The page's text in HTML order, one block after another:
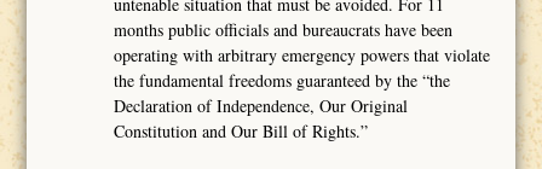
months public officials and bureaucrats have been
operating with arbitrary emergency powers that violate
the fundamental freedoms guaranteed by the “the
Declaration of Independence, Our Original
Constitution and Our Bill of Rights.”